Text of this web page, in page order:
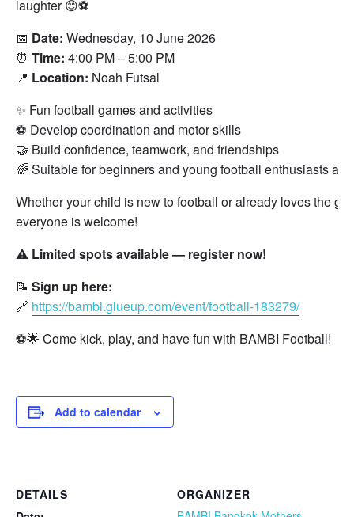
laughter 😊⚽
📅 Date: Wednesday, 10 June 2026
⏰ Time: 4:00 PM – 5:00 PM
📍 Location: Noah Futsal
✨ Fun football games and activities
⚽ Develop coordination and motor skills
🤝 Build confidence, teamwork, and friendships
🌈 Suitable for beginners and young football enthusiasts
Whether your child is new to football or already loves the
everyone is welcome!
⚠️ Limited spots available — register now!
📝 Sign up here:
🔗 https://bambi.glueup.com/event/football-183279/
⚽🌟 Come kick, play, and have fun with BAMBI Football!
Add to calendar
DETAILS
ORGANIZER